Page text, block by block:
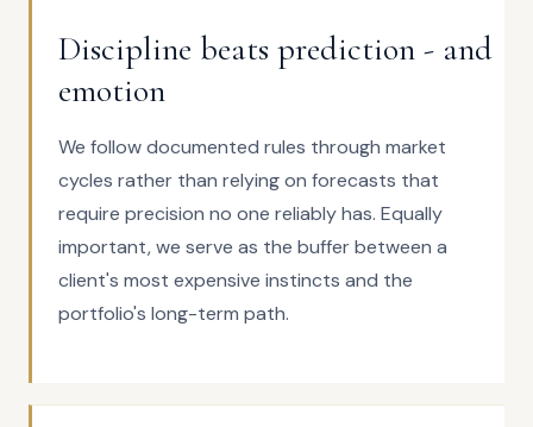
Discipline beats prediction - and
emotion
We follow documented rules through market
cycles rather than relying on forecasts that
require precision no one reliably has. Equally
important, we serve as the buffer between a
client's most expensive instincts and the
portfolio's long-term path.